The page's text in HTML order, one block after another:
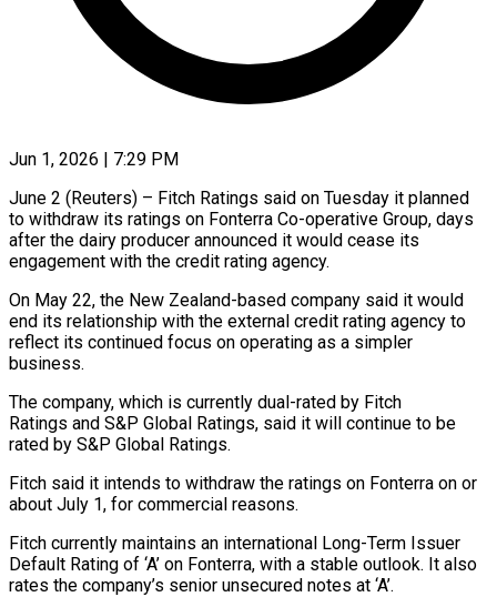
Jun 1, 2026 | 7:29 PM
June 2 (Reuters) – Fitch Ratings said on Tuesday it planned
to withdraw its ​ratings on Fonterra ‌Co-operative Group, days
after the dairy producer announced it would cease its
engagement with the credit ‌rating ​agency.
On May ⁠22, the New ⁠Zealand-based company said it would
end its relationship with the external credit rating agency ​to
reflect its continued focus on operating ⁠as a simpler
⁠business.
The company, which is ​currently dual-rated by Fitch
Ratings and ​S&P Global Ratings, said it ‌will continue to be
rated by S&P Global Ratings.
Fitch said it intends to withdraw ⁠the ratings on Fonterra on or
about July 1, for commercial ⁠reasons.
Fitch ‌currently maintains an ⁠international Long-Term Issuer
Default ​Rating ‌of ‘A’ on Fonterra, with ​a ⁠stable outlook. It also
rates the company’s senior unsecured notes at ‘A’.